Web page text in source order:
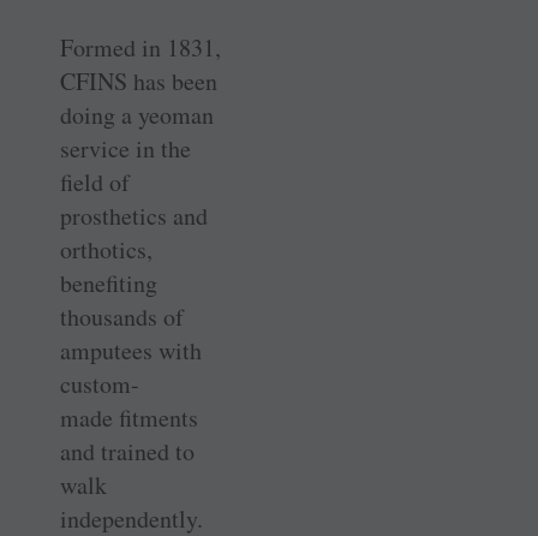
Formed in 1831,
CFINS has been
doing a yeoman
service in the
field of
prosthetics and
orthotics,
benefiting
thousands of
amputees with
custom-
made fitments
and trained to
walk
independently.